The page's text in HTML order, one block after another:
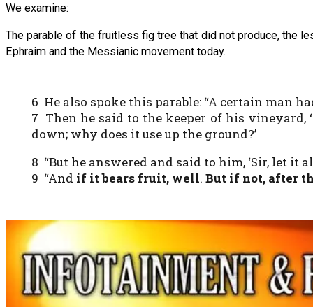
We examine:
The parable of the fruitless fig tree that did not produce, the
Ephraim and the Messianic movement today.
6 He also spoke this parable: “A certain man
7 Then he said to the keeper of his vineyard,
down; why does it use up the ground?’
8 “But he answered and said to him, ‘Sir, let
9 “And if it bears fruit, well. But if not, after